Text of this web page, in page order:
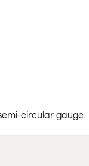
circular gauge.